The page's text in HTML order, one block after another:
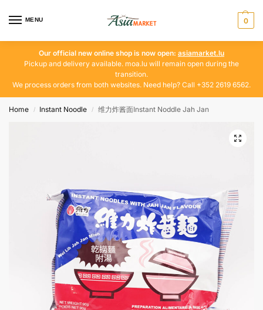
MENU 0
Our official new online shop is now open: asiamarket.lu
Pickup and delivery available. moa.lu will remain open during the
transition.
We process orders from both websites. Need help? Call +352 2619 6562.
Home / Instant Noodle / 维力炸酱面Instant Noddle Jah Jan